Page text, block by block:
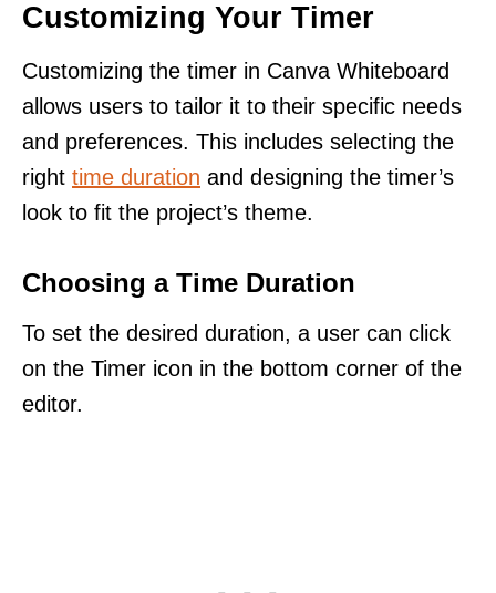
Customizing Your Timer
Customizing the timer in Canva Whiteboard
allows users to tailor it to their specific needs
and preferences. This includes selecting the
right time duration and designing the timer’s
look to fit the project’s theme.
Choosing a Time Duration
To set the desired duration, a user can click
on the Timer icon in the bottom corner of the
editor.